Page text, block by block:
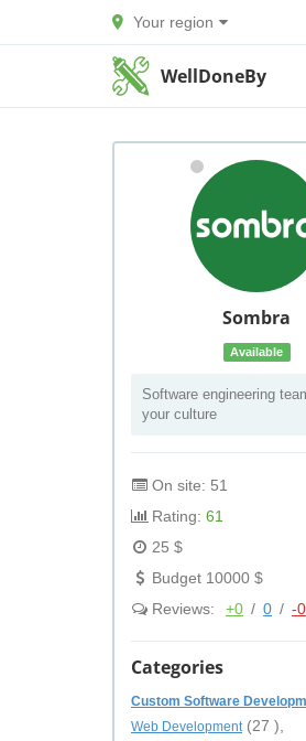
Your region
WellDoneBy
Sombra
Available
Software engineering
your culture
On site: 51
Rating: 61
25 $
Budget 10000 $
Reviews:
+0 / 0 / -0
Categories
Custom Software
Web Development (27 ),